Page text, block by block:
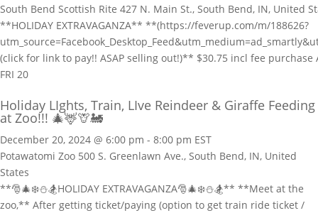
South Bend Scottish Rite 427 N. Main St., South Bend, IN, United
**HOLIDAY EXTRAVAGANZA** **(https://feverup.com/m/188626?
(click for link to pay!! ASAP selling out!)** $30.75 incl fee
FRI 20
Holiday LIghts, Train, LIve Reindeer & Giraffe Feeding
at Zoo!!! 🎄🦌🦒🚂
December 20, 2024 @ 6:00 pm - 8:00 pm EST
Potawatomi Zoo 500 S. Greenlawn Ave., South Bend, IN, United
States
**🎅🎄❄️⛄🏂HOLIDAY EXTRAVAGANZA🎅🎄❄️⛄🏂** **Meet at the
zoo,** After getting ticket/paying (option to get train ride ticket /